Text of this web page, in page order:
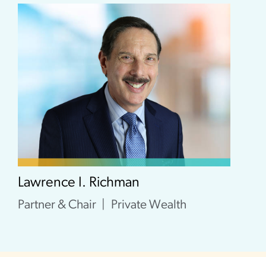
Lawrence I. Richman
Partner & Chair Private Wealth